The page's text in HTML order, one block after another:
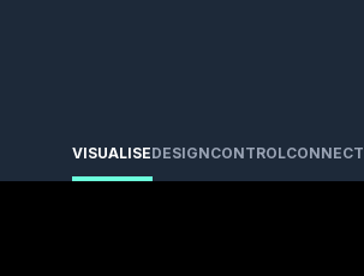
VISUALISEDESIGNCONTROLCONNECT